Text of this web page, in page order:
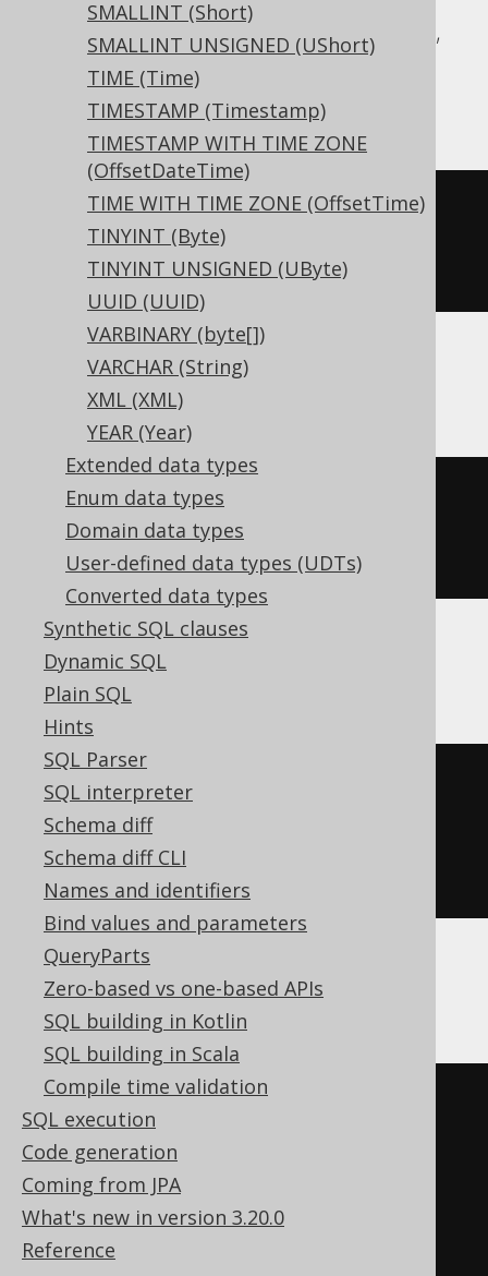
SMALLINT (Short)
SMALLINT UNSIGNED (UShort)
TIME (Time)
TIMESTAMP (Timestamp)
TIMESTAMP WITH TIME ZONE
(OffsetDateTime)
TIME WITH TIME ZONE (OffsetTime)
TINYINT (Byte)
TINYINT UNSIGNED (UByte)
UUID (UUID)
VARBINARY (byte[])
VARCHAR (String)
XML (XML)
YEAR (Year)
Extended data types
Enum data types
Domain data types
User-defined data types (UDTs)
Converted data types
Synthetic SQL clauses
Dynamic SQL
Plain SQL
Hints
SQL Parser
SQL interpreter
Schema diff
Schema diff CLI
Names and identifiers
Bind values and parameters
QueryParts
Zero-based vs one-based APIs
SQL building in Kotlin
SQL building in Scala
Compile time validation
SQL execution
Code generation
Coming from JPA
What's new in version 3.20.0
Reference
Aurora Postgres, CockroachDB, DuckDB,
Postgres, Redshift, Snowflake, Trino,
YugabyteDB
CREATE TABLE t (
BigQuery
CREATE TABLE t (
ClickHouse
CREATE TABLE t
  c Nullable
ENGINE Log ()
Databricks
CREATE TABLE t (
)
TBLPROPERTIES
'delta.columnMapping.mode'
'name',